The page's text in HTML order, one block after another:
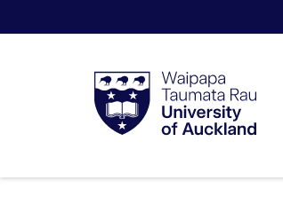
Taumata
RauUniversity
of